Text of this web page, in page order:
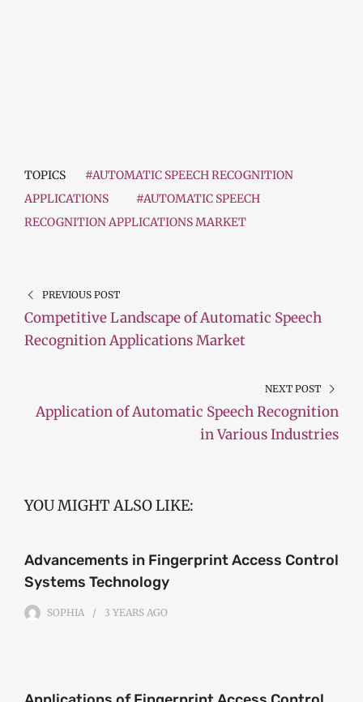
TOPICS
#AUTOMATIC SPEECH RECOGNITION
APPLICATIONS
#AUTOMATIC SPEECH
RECOGNITION APPLICATIONS MARKET
PREVIOUS POST
Competitive Landscape of Automatic Speech
Recognition Applications Market
NEXT POST
Application of Automatic Speech Recognition
in Various Industries
YOU MIGHT ALSO LIKE:
Advancements in Fingerprint Access Control
Systems Technology
SOPHIA 3 YEARS AGO